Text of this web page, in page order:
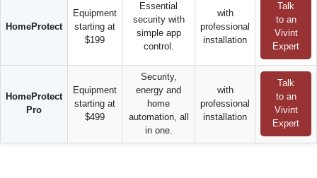
HomeProtect
Equipment
starting at
$199
Essential
security with
simple app
control.
with
professional
installation
Talk
to an
Vivint
Expert
HomeProtect
Pro
Equipment
starting at
$499
Security,
energy and
home
automation, all
in one.
with
professional
installation
Talk
to an
Vivint
Expert